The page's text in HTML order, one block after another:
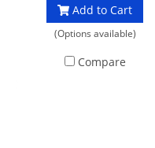
and results in smoother
hose routing, particularly
resistant with chromed
Add to Cart
(Options available)
Compare